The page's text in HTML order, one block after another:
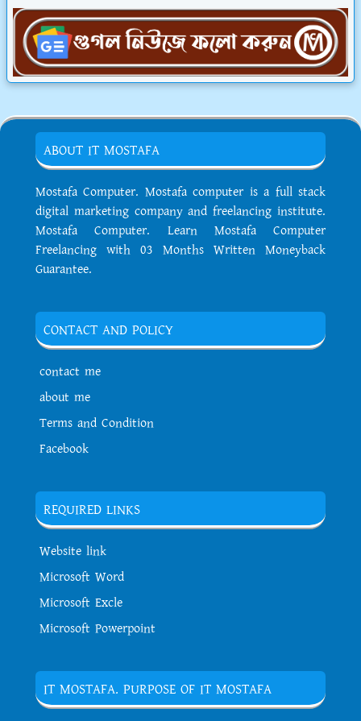
ABOUT IT MOSTAFA
Mostafa Computer. Mostafa computer is a full stack
digital marketing company and freelancing institute.
Mostafa Computer. Learn Mostafa Computer
Freelancing with 03 Months Written Moneyback
Guarantee.
CONTACT AND POLICY
contact me
about me
Terms and Condition
Facebook
REQUIRED LINKS
Website link
Microsoft Word
Microsoft Excle
Microsoft Powerpoint
IT MOSTAFA. PURPOSE OF IT MOSTAFA